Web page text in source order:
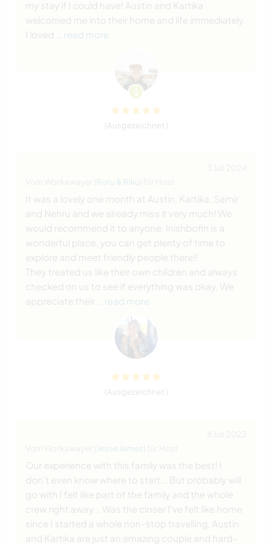
my stay if I could have! Austin and Kartika
welcomed me into their home and life immediately.
I loved
… read more
(Ausgezeichnet )
Ruru & Riku
It was a lovely one month at Austin, Kartika, Samir
and Nehru and we already miss it very much! We
would recommend it to anyone. Inishbofin is a
wonderful place, you can get plenty of time to
explore and meet friendly people there!!
They treated us like their own children and always
checked on us to see if everything was okay. We
appreciate their
… read more
(Ausgezeichnet )
Jesse James
Our experience with this family was the best! I
don't even know where to start... But probably will
go with I felt like part of the family and the whole
crew right away... Was the closer I've felt like home
since I started a whole non-stop travelling, Austin
and Kartika are just an amazing couple and hard-